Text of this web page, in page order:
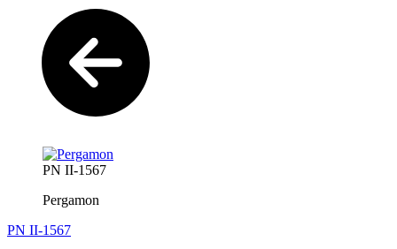
PN II-1567
Pergamon
PN II-1567